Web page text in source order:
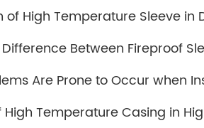
of High Temperature Sleeve in
Between Fireproof
Are Prone to Occur when
High Temperature Casing in